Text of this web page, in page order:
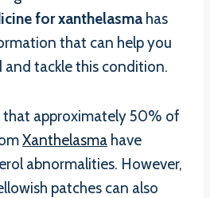
for xanthelasma has
that can help you
tackle this condition.
that approximately 50% of
Xanthelasma have
abnormalities. However,
patches can also